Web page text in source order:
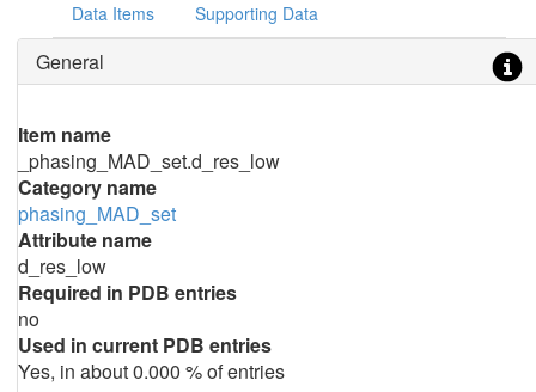
Data Items Supporting Data
General
Item name
_phasing_MAD_set.d_res_low
Category name
phasing_MAD_set
Attribute name
d_res_low
Required in PDB entries
no
Used in current PDB entries
Yes, in about 0.000 % of entries